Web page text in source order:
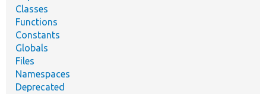
Classes
Functions
Constants
Globals
Files
Namespaces
Deprecated